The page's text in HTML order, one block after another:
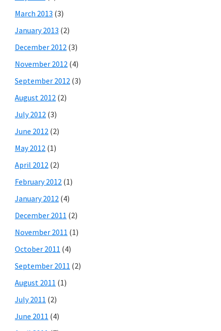
March 2013 (3)
January 2013 (2)
December 2012 (3)
November 2012 (4)
September 2012 (3)
August 2012 (2)
July 2012 (3)
June 2012 (2)
May 2012 (1)
April 2012 (2)
February 2012 (1)
January 2012 (4)
December 2011 (2)
November 2011 (1)
October 2011 (4)
September 2011 (2)
August 2011 (1)
July 2011 (2)
June 2011 (4)